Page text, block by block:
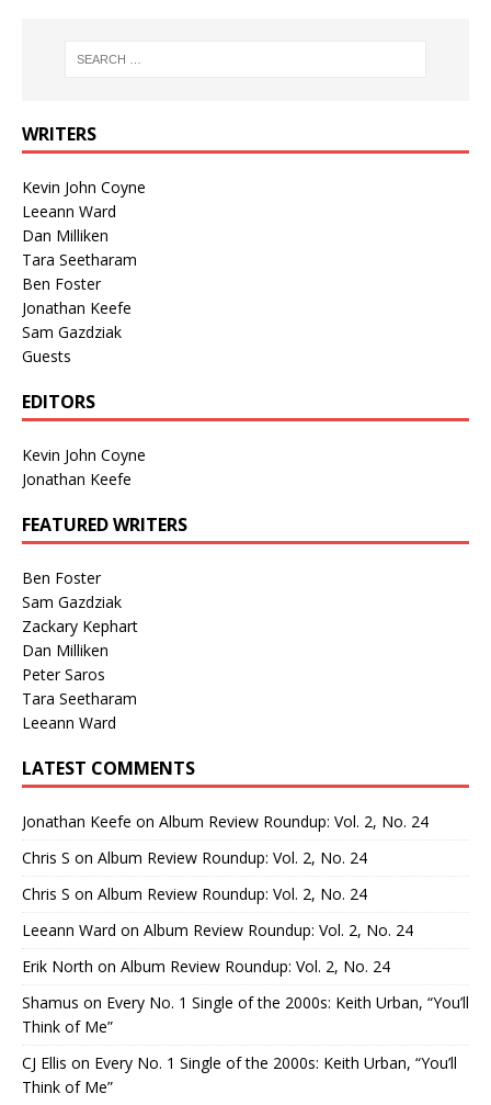
WRITERS
Kevin John Coyne
Leeann Ward
Dan Milliken
Tara Seetharam
Ben Foster
Jonathan Keefe
Sam Gazdziak
Guests
EDITORS
Kevin John Coyne
Jonathan Keefe
FEATURED WRITERS
Ben Foster
Sam Gazdziak
Zackary Kephart
Dan Milliken
Peter Saros
Tara Seetharam
Leeann Ward
LATEST COMMENTS
Jonathan Keefe on Album Review Roundup: Vol. 2, No. 24
Chris S on Album Review Roundup: Vol. 2, No. 24
Chris S on Album Review Roundup: Vol. 2, No. 24
Leeann Ward on Album Review Roundup: Vol. 2, No. 24
Erik North on Album Review Roundup: Vol. 2, No. 24
Shamus on Every No. 1 Single of the 2000s: Keith Urban, “You’ll
Think of Me”
CJ Ellis on Every No. 1 Single of the 2000s: Keith Urban, “You’ll
Think of Me”